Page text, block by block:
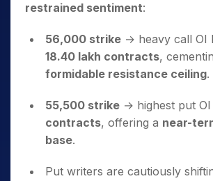
restrained sentiment:
56,000 strike → heavy call OI
18.40 lakh contracts,
formidable resistance ceiling.
55,500 strike → highest put
contracts, offering a near-
base.
Put writers are cautiously